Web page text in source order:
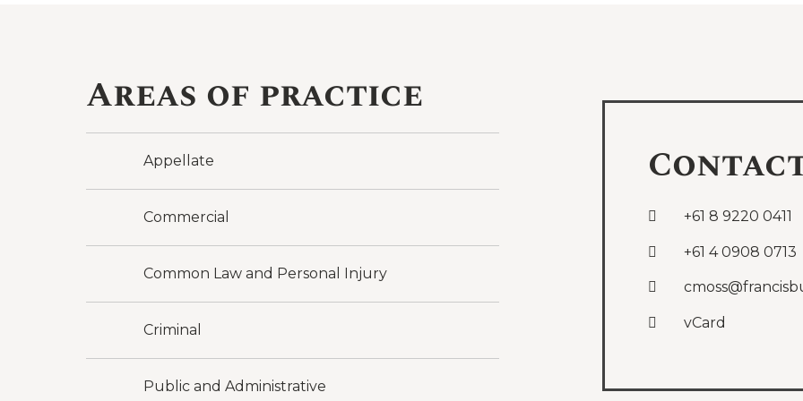
Areas of practice
Appellate
Commercial
Common Law and Personal Injury
Criminal
Public and Administrative
+61 8 9220 0411
+61 4 0908 0713
vCard